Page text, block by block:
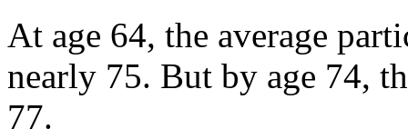
At age 64, the average
nearly 75. But by age 74,
77.